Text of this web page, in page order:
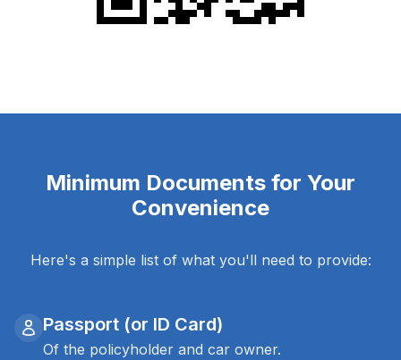
Minimum Documents for Your
Convenience
Here's a simple list of what you'll need to provide:
Passport (or ID Card)
Of the policyholder and car owner.